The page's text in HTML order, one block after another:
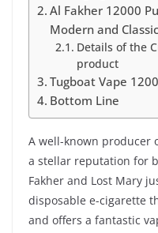
Al Fakher 12000
Modern and
Details of the
product
Tugboat Vape
Bottom Line
A well-known producer
a stellar reputation for
Fakher and Lost Mary
disposable e-cigarette
and offers a fantastic